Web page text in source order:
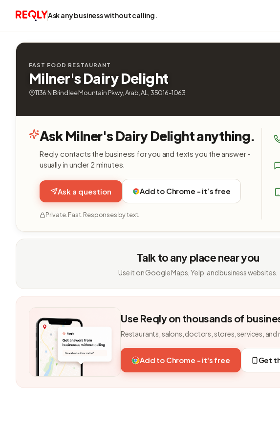
Ask any business without calling.
FAST FOOD RESTAURANT
Milner's Dairy Delight
1136 N Brindlee Mountain Pkwy, Arab, AL, 35016-1063
Ask Milner's Dairy Delight anything.
Reqly contacts the business for you and texts you the answer -
usually in under 2 minutes.
Ask a question Add to Chrome - it’s free
Private. Fast. Responses by text.
Talk to any place near you
Use it on Google Maps, Yelp, and business websites.
Use Reqly on thousands of
Restaurants, salons, doctors, stores, services, and
Add to Chrome - it's free Get